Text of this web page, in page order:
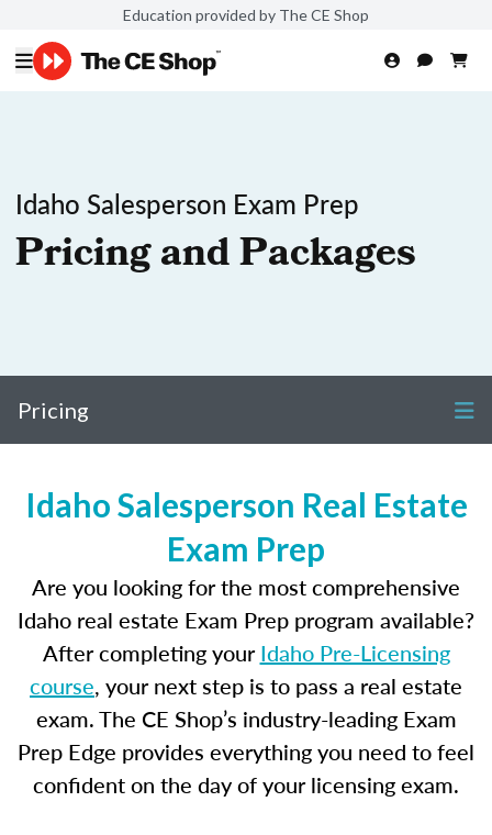
Education provided by The CE Shop
Idaho Salesperson Exam Prep
Pricing and Packages
Pricing
Idaho Salesperson Real Estate
Exam Prep
Are you looking for the most comprehensive
Idaho real estate Exam Prep program available?
After completing yourIdaho Pre-Licensing
course, your next step is to pass a real estate
exam. The CE Shop’s industry-leading Exam
Prep Edge provides everything you need to feel
confident on the day of your licensing exam.